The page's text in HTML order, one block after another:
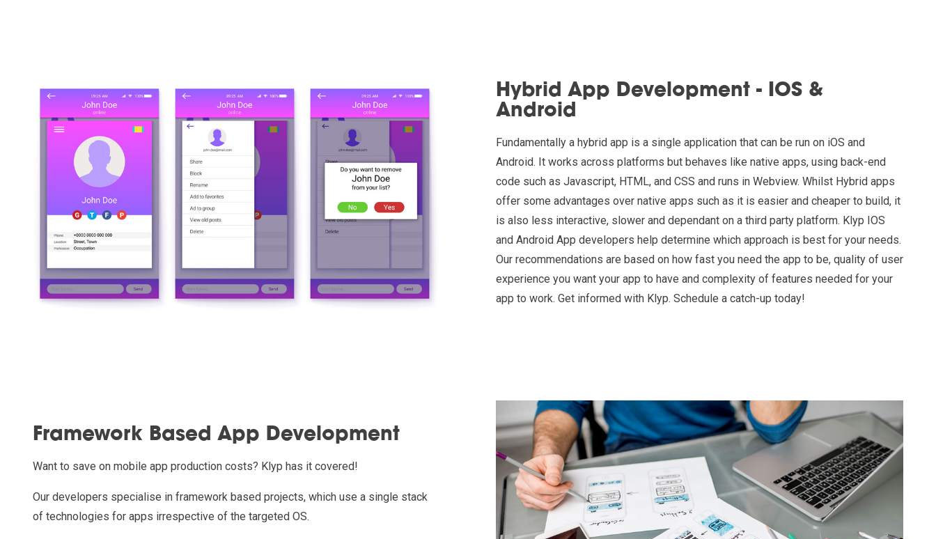
Hybrid App Development - IOS &
Android
Fundamentally a hybrid app is a single application that can be run on iOS and
Android. It works across platforms but behaves like native apps, using back-end
code such as Javascript, HTML, and CSS and runs in Webview. Whilst Hybrid apps
offer some advantages over native apps such as it is easier and cheaper to build, it
is also less interactive, slower and dependant on a third party platform. Klyp IOS
and Android App developers help determine which approach is best for your needs.
Our recommendations are based on how fast you need the app to be, quality of user
experience you want your app to have and complexity of features needed for your
app to work. Get informed with Klyp. Schedule a catch-up today!
Framework Based App Development
Want to save on mobile app production costs? Klyp has it covered!
Our developers specialise in framework based projects, which use a single stack
of technologies for apps irrespective of the targeted OS.